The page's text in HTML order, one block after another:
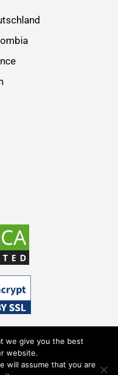
Privacy Policy
we give you the best
website.
will assume that you are